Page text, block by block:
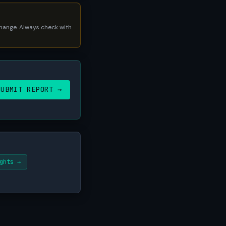
Always check with
REPORT →
→